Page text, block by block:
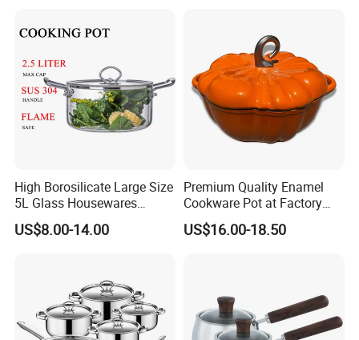
High Borosilicate Large Size
5L Glass Housewares
Cookware with Stainless
Steel Double-Ear Pyrex
US$8.00-14.00
Premium Quality Enamel
Cookware Pot at Factory
Price
US$16.00-18.50